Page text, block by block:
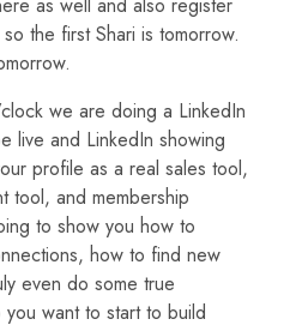
the first Shari is tomorrow.
we are doing a LinkedIn
live and LinkedIn showing
profile as a real sales tool,
tool, and membership
to show you how to
how to find new
even do some true
want to start to build